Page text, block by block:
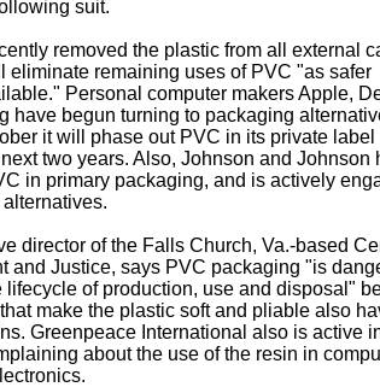
suit.
removed the plastic from all external
eliminate remaining uses of PVC "as safer
Personal computer makers Apple,
have begun turning to packaging
it will phase out PVC in its private label
two years. Also, Johnson and Johnson
in primary packaging, and is actively
director of the Falls Church, Va.-based
and Justice, says PVC packaging "is
lifecycle of production, use and disposal"
make the plastic soft and pliable also
Greenpeace International also is active
about the use of the resin in